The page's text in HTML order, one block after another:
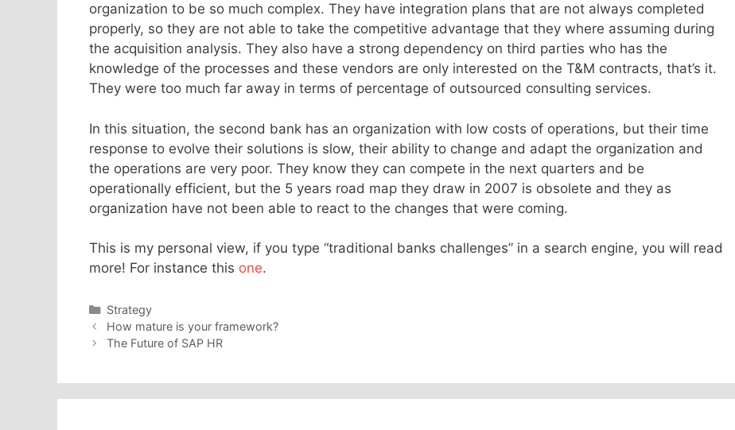
organization to be so much complex. They have integration plans that are not always completed
properly, so they are not able to take the competitive advantage that they where assuming during
the acquisition analysis. They also have a strong dependency on third parties who has the
knowledge of the processes and these vendors are only interested on the T&M contracts, that’s it.
They were too much far away in terms of percentage of outsourced consulting services.
In this situation, the second bank has an organization with low costs of operations, but their time
response to evolve their solutions is slow, their ability to change and adapt the organization and
the operations are very poor. They know they can compete in the next quarters and be
operationally efficient, but the 5 years road map they draw in 2007 is obsolete and they as
organization have not been able to react to the changes that were coming.
This is my personal view, if you type “traditional banks challenges” in a search engine, you will read
more! For instance this one.
Categories
Strategy
How mature is your framework?
The Future of SAP HR